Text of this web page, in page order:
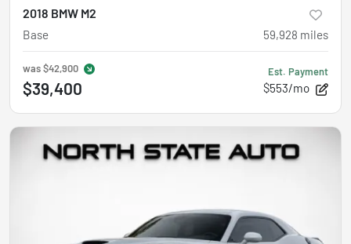
2018 BMW M2
Base 59,928 miles
was$42,900
$39,400
Est. Payment
$553/mo